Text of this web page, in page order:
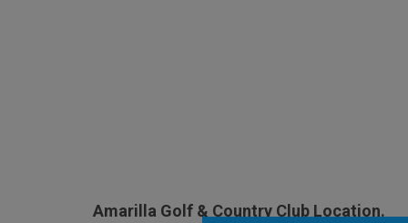
Amarilla Golf & Country Club Location.